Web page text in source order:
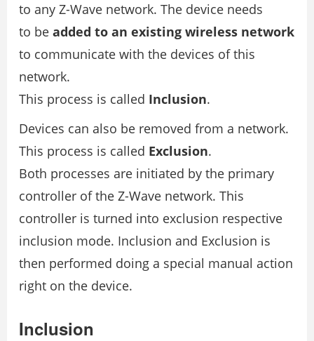
to any Z-Wave network. The device needs
to be added to an existing wireless network
to communicate with the devices of this
network.
This process is called Inclusion.
Devices can also be removed from a network.
This process is called Exclusion.
Both processes are initiated by the primary
controller of the Z-Wave network. This
controller is turned into exclusion respective
inclusion mode. Inclusion and Exclusion is
then performed doing a special manual action
right on the device.
Inclusion